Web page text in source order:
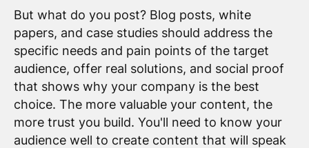
But what do you post? Blog posts, white
papers, and case studies should address the
specific needs and pain points of the target
audience, offer real solutions, and social proof
that shows why your company is the best
choice. The more valuable your content, the
more trust you build. You'll need to know your
audience well to create content that will speak